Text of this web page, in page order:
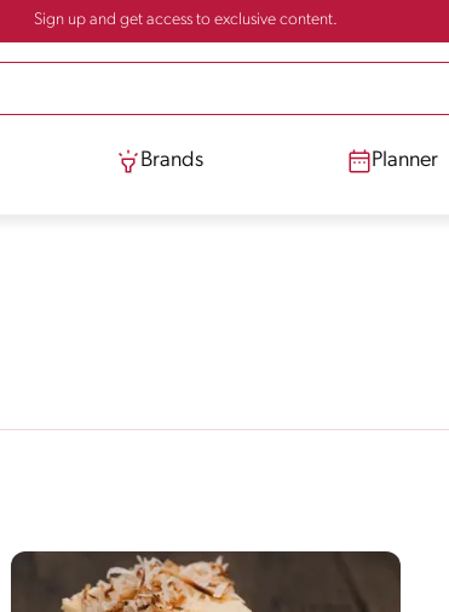
Sign up and get access to exclusive content.
Brands Planner